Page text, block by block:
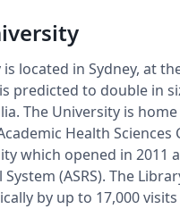
located in Sydney, at
predicted to double in
The University is
Health
which opened in 2011
(ASRS). The
by up to 17,000